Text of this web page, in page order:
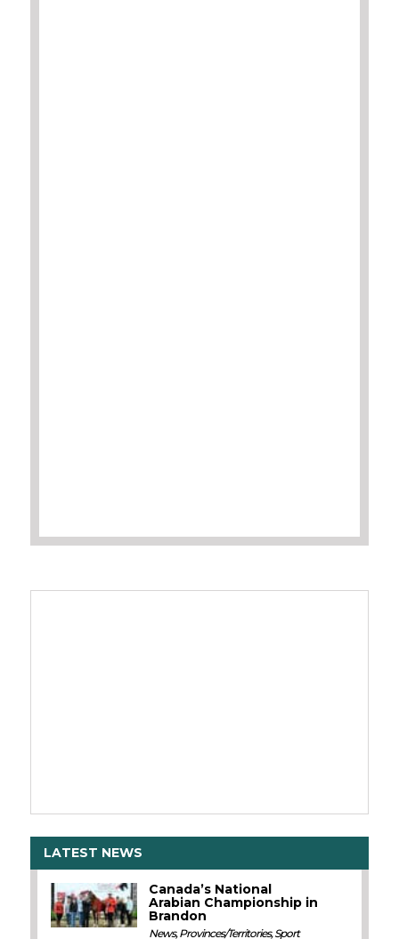
LATEST NEWS
Canada’s National
Arabian Championship in
Brandon
News,Provinces/Territories,Sport